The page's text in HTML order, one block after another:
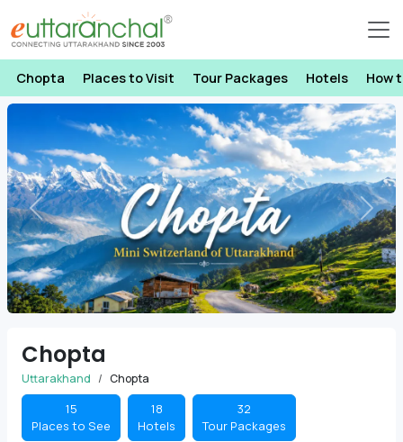
Chopta Places to Visit Tour Packages Hotels How
Previous Next
Chopta
Uttarakhand Chopta
15
Places to See
18
Hotels
32
Tour Packages